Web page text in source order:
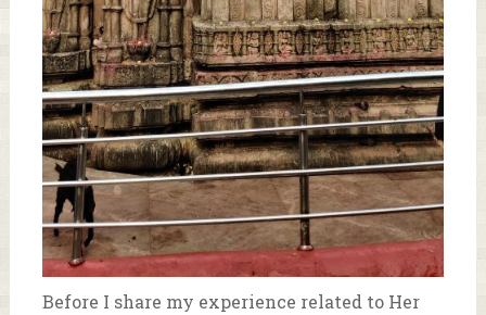
Before I share my experience related to Her